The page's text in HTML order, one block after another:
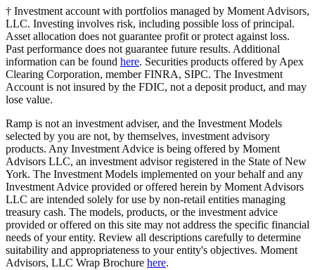
† Investment account with portfolios managed by Moment Advisors,
LLC. Investing involves risk, including possible loss of principal.
Asset allocation does not guarantee profit or protect against loss.
Past performance does not guarantee future results. Additional
information can be found here. Securities products offered by Apex
Clearing Corporation, member FINRA, SIPC. The Investment
Account is not insured by the FDIC, not a deposit product, and may
lose value.
Ramp is not an investment adviser, and the Investment Models
selected by you are not, by themselves, investment advisory
products. Any Investment Advice is being offered by Moment
Advisors LLC, an investment advisor registered in the State of New
York. The Investment Models implemented on your behalf and any
Investment Advice provided or offered herein by Moment Advisors
LLC are intended solely for use by non-retail entities managing
treasury cash. The models, products, or the investment advice
provided or offered on this site may not address the specific financial
needs of your entity. Review all descriptions carefully to determine
suitability and appropriateness to your entity's objectives. Moment
Advisors, LLC Wrap Brochure here.